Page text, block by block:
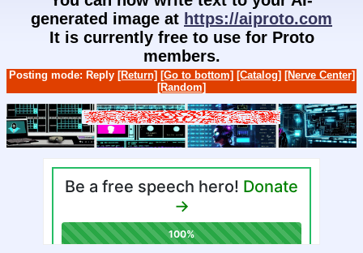
generated image at https://aiproto.com
It is currently free to use for Proto
members.
Posting mode: Reply [Return] [Go to bottom] [Catalog] [Nerve Center]
[Random]